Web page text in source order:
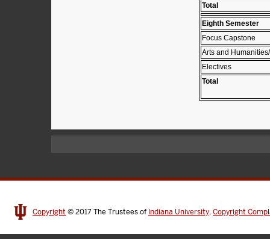
Total
Eighth Semester
Focus Capstone
Arts and
Electives
Total
Copyright © 2017The Trustees of Indiana University,Copyright